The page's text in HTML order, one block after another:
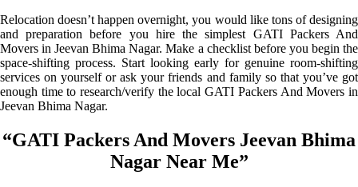
Relocation doesn’t happen overnight, you would like tons of designing
and preparation before you hire the simplest GATI Packers And
Movers in Jeevan Bhima Nagar. Make a checklist before you begin the
space-shifting process. Start looking early for genuine room-shifting
services on yourself or ask your friends and family so that you’ve got
enough time to research/verify the local GATI Packers And Movers in
Jeevan Bhima Nagar.
“GATI Packers And Movers Jeevan Bhima
Nagar Near Me”